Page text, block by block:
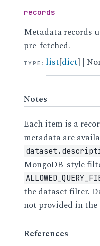
records
Metadata records
pre-fetched.
TYPE : list[dict] |
Notes
Each item is a
metadata are
MongoDB-style
the dataset filter.
not provided in the
References